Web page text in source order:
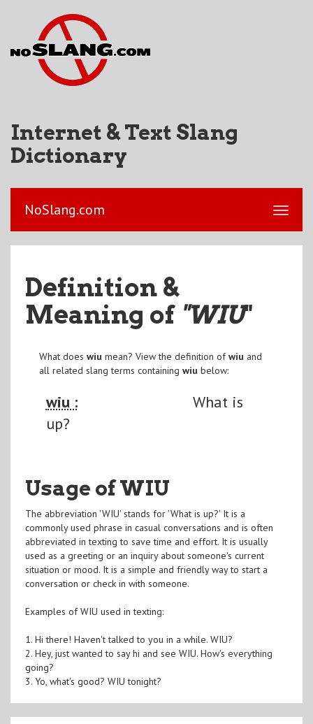
Internet & Text Slang
Dictionary
NoSlang.com
Definition &
Meaning of "WIU"
What does wiumean? View the definition ofwiuand
all related slang terms containing wiubelow:
wiu :
What is
up?
Usage of WIU
The abbreviation 'WIU' stands for 'What is up?' It is a
commonly used phrase in casual conversations and is often
abbreviated in texting to save time and effort. It is usually
used as a greeting or an inquiry about someone's current
situation or mood. It is a simple and friendly way to start a
conversation or check in with someone.
Examples of WIU used in texting:
1. Hi there! Haven't talked to you in a while. WIU?
2. Hey, just wanted to say hi and see WIU. How's everything
going?
3. Yo, what's good? WIU tonight?